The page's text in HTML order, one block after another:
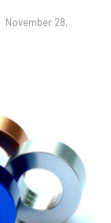
November 28,